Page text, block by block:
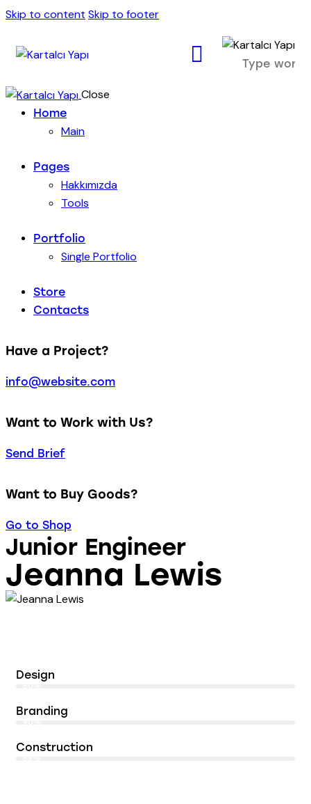
Skip to content Skip to footer
Close
Home
Main
Pages
Hakkımızda
Tools
Portfolio
Single Portfolio
Store
Contacts
Have a Project?
info@website.com
Want to Work with Us?
Send Brief
Want to Buy Goods?
Go to Shop
Junior Engineer
Jeanna Lewis
Design
Branding
Construction